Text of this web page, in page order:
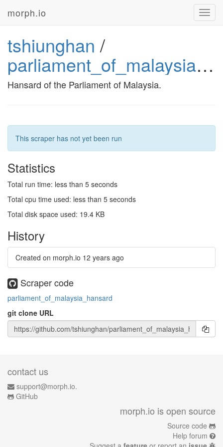
morph.io
tshiunghan /
parliament_of_malaysia_hansard
Hansard of the Parliament of Malaysia.
This scraper has not yet been run
Statistics
Total run time: less than 5 seconds
Total cpu time used: less than 5 seconds
Total disk space used: 19.4 KB
History
Created on morph.io 12 years ago
Scraper code
parliament_of_malaysia_hansard
git clone URL
contact us
support@morph.io.
GitHub
morph.io is open source
Source code
Help forum